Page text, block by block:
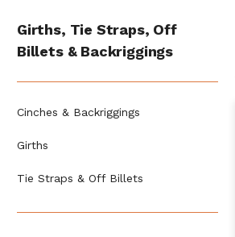
Girths, Tie Straps, Off
Billets & Backriggings
Cinches & Backriggings
Girths
Tie Straps & Off Billets